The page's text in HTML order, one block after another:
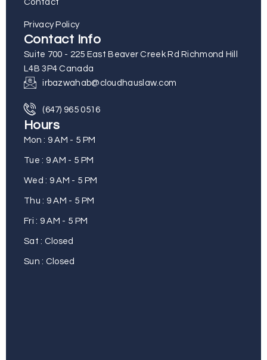
Contact
Privacy Policy
Contact Info
Suite 700 - 225 East Beaver Creek Rd Richmond Hill
L4B 3P4 Canada
irbazwahab@cloudhauslaw.com
(647) 965 0516
Hours
Mon : 9 AM - 5 PM
Tue : 9 AM - 5 PM
Wed : 9 AM - 5 PM
Thu : 9 AM - 5 PM
Fri : 9 AM - 5 PM
Sat : Closed
Sun : Closed